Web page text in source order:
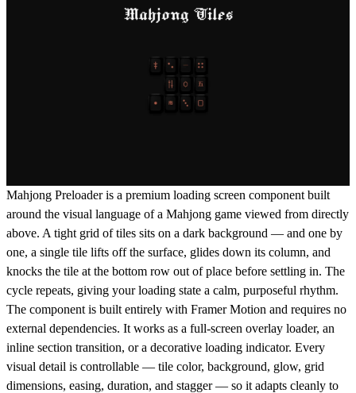
Mahjong Preloader is a premium loading screen component built
around the visual language of a Mahjong game viewed from directly
above. A tight grid of tiles sits on a dark background — and one by
one, a single tile lifts off the surface, glides down its column, and
knocks the tile at the bottom row out of place before settling in. The
cycle repeats, giving your loading state a calm, purposeful rhythm.
The component is built entirely with Framer Motion and requires no
external dependencies. It works as a full-screen overlay loader, an
inline section transition, or a decorative loading indicator. Every
visual detail is controllable — tile color, background, glow, grid
dimensions, easing, duration, and stagger — so it adapts cleanly to